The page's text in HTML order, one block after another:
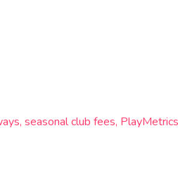
seasonal club fees,